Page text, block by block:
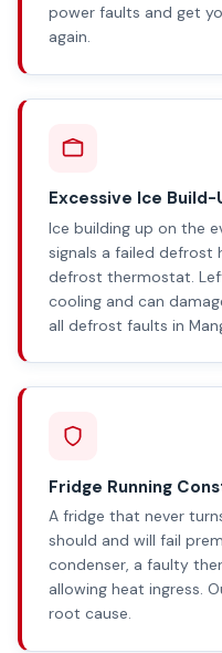
power faults and get
again.
Excessive Ice
Ice building up on the
signals a failed defrost
defrost thermostat.
cooling and can
all defrost faults in
Fridge Running
A fridge that never
should and will fail
condenser, a faulty
allowing heat ingress.
root cause.